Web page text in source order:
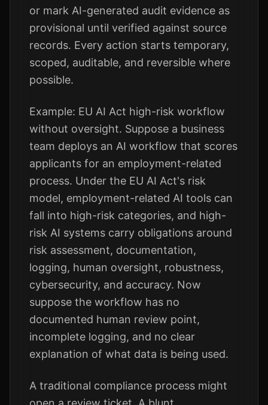
or mark AI-generated audit evidence as
provisional until verified against source
records. Every action starts temporary,
scoped, auditable, and reversible where
possible.
Example: EU AI Act high-risk workflow
without oversight. Suppose a business
team deploys an AI workflow that scores
applicants for an employment-related
process. Under the EU AI Act's risk
model, employment-related AI tools can
fall into high-risk categories, and high-
risk AI systems carry obligations around
risk assessment, documentation,
logging, human oversight, robustness,
cybersecurity, and accuracy. Now
suppose the workflow has no
documented human review point,
incomplete logging, and no clear
explanation of what data is being used.
A traditional compliance process might